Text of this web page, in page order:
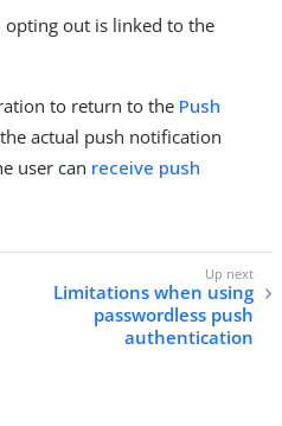
out is linked to the
to return to the Push
actual push notification
user can receive push
Limitations when using
passwordless push
authentication